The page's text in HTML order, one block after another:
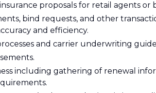
proposals for retail agents or
bind requests, and other
and efficiency.
and carrier underwriting
including gathering of renewal